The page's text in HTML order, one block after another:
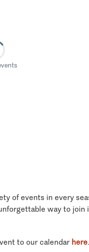
of events in every
way to join
to our calendar here.